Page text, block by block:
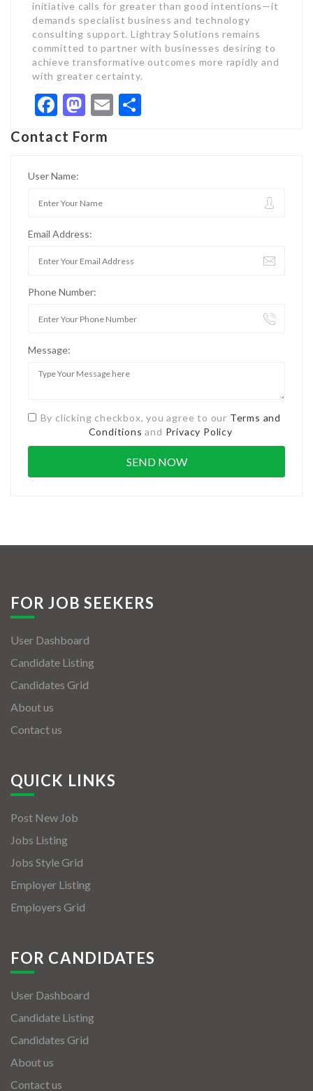
initiative calls for greater than good intentions—it
demands specialist business and technology
consulting support. Lightray Solutions remains
committed to partner with businesses desiring to
achieve transformative outcomes more rapidly and
with greater certainty.
Facebook
Mastodon
Email
Contact Form
User Name:
Email Address:
Phone Number:
Message:
By clicking checkbox, you agree to our Terms and
Conditions and Privacy Policy
FOR JOB SEEKERS
User Dashboard
Candidate Listing
Candidates Grid
About us
Contact us
QUICK LINKS
Post New Job
Jobs Listing
Jobs Style Grid
Employer Listing
Employers Grid
FOR CANDIDATES
User Dashboard
Candidate Listing
Candidates Grid
About us
Contact us